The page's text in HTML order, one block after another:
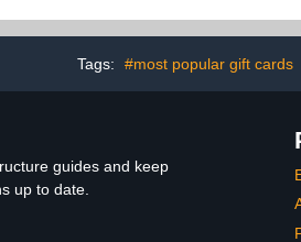
Tags: #most popular gift cards
guides and keep
up to date.